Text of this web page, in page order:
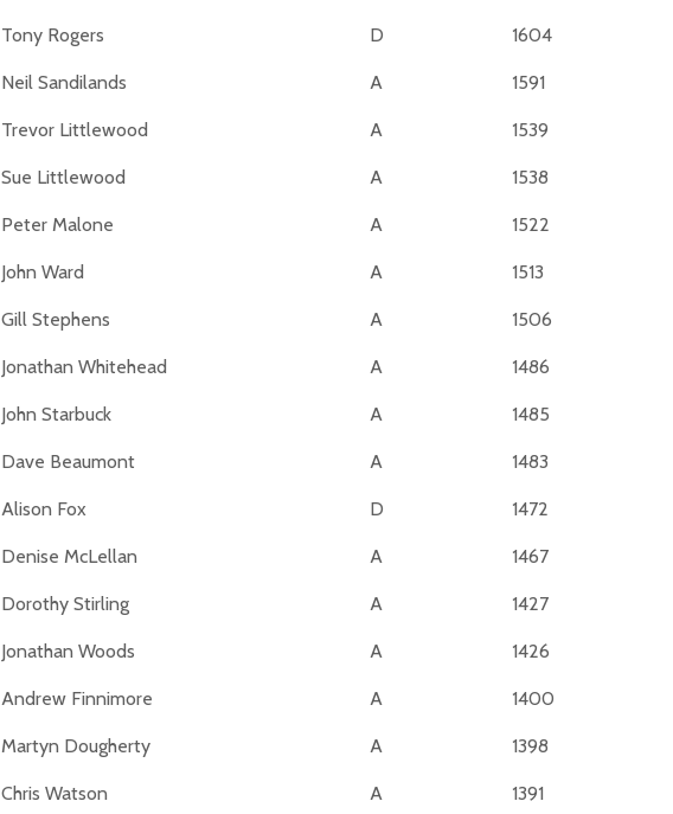
Tony Rogers D 1604
Neil Sandilands A 1591
Trevor Littlewood A 1539
Sue Littlewood A 1538
Peter Malone A 1522
John Ward A 1513
Gill Stephens A 1506
Jonathan Whitehead A 1486
John Starbuck A 1485
Dave Beaumont A 1483
Alison Fox D 1472
Denise McLellan A 1467
Dorothy Stirling A 1427
Jonathan Woods A 1426
Andrew Finnimore A 1400
Martyn Dougherty A 1398
Chris Watson A 1391